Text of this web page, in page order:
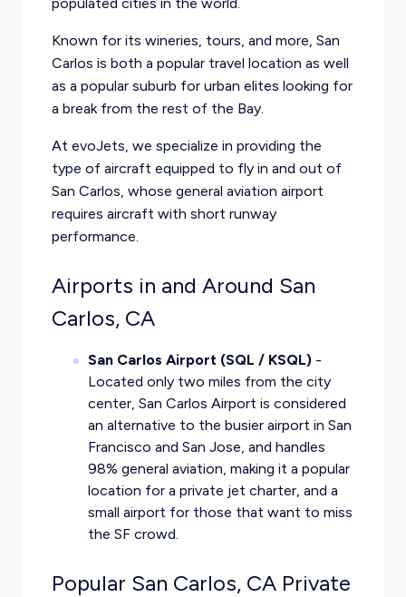
Known for its wineries, tours, and more, San
Carlos is both a popular travel location as well
as a popular suburb for urban elites looking for
a break from the rest of the Bay.
At evoJets, we specialize in providing the
type of aircraft equipped to fly in and out of
San Carlos, whose general aviation airport
requires aircraft with short runway
performance.
Airports in and Around San
Carlos, CA
San Carlos Airport (SQL / KSQL)-
Located only two miles from the city
center, San Carlos Airport is considered
an alternative to the busier airport in San
Francisco and San Jose, and handles
98% general aviation, making it a popular
location for a private jet charter, and a
small airport for those that want to miss
the SF crowd.
Popular San Carlos, CA Private